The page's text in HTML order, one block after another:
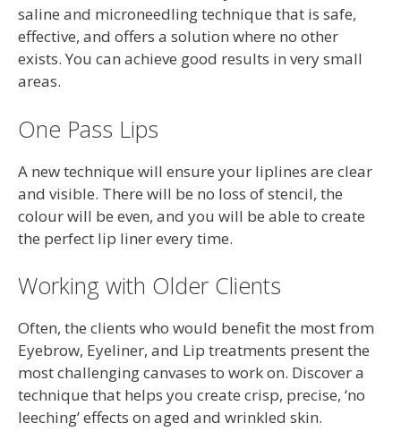
saline and microneedling technique that is safe,
effective, and offers a solution where no other
exists. You can achieve good results in very small
areas.
One Pass Lips
A new technique will ensure your liplines are clear
and visible. There will be no loss of stencil, the
colour will be even, and you will be able to create
the perfect lip liner every time.
Working with Older Clients
Often, the clients who would benefit the most from
Eyebrow, Eyeliner, and Lip treatments present the
most challenging canvases to work on. Discover a
technique that helps you create crisp, precise, ‘no
leeching’ effects on aged and wrinkled skin.